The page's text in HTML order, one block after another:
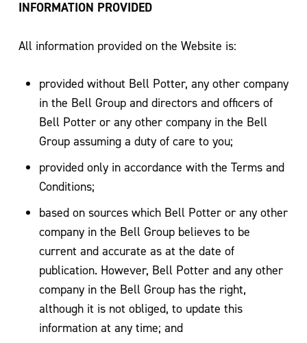
INFORMATION PROVIDED
All information provided on the Website is:
provided without Bell Potter, any other company
in the Bell Group and directors and officers of
Bell Potter or any other company in the Bell
Group assuming a duty of care to you;
provided only in accordance with the Terms and
Conditions;
based on sources which Bell Potter or any other
company in the Bell Group believes to be
current and accurate as at the date of
publication. However, Bell Potter and any other
company in the Bell Group has the right,
although it is not obliged, to update this
information at any time; and